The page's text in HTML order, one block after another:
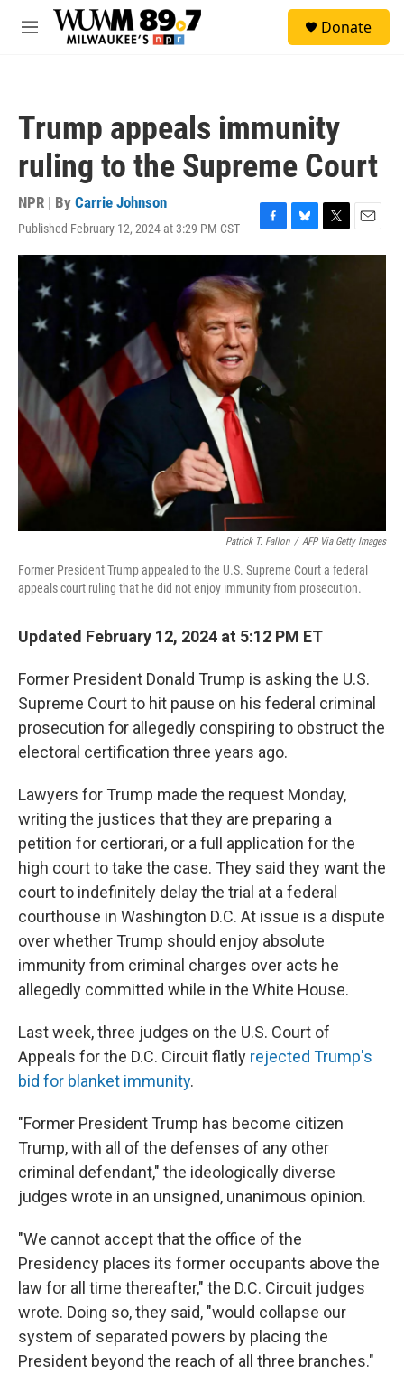
Skip to main content
M
Donate
Trump appeals immunity
ruling to the Supreme Court
NPR | By Carrie Johnson
Published February 12, 2024 at 3:29 PM CST
F
a
e
b
o
o
k
B
l
T
w
E
m
Patrick T. Fallon / AFP Via Getty Images
Former President Trump appealed to the U.S. Supreme Court a federal
appeals court ruling that he did not enjoy immunity from prosecution.
Updated February 12, 2024 at 5:12 PM ET
Former President Donald Trump is asking the U.S.
Supreme Court to hit pause on his federal criminal
prosecution for allegedly conspiring to obstruct the
electoral certification three years ago.
Lawyers for Trump made the request Monday,
writing the justices that they are preparing a
petition for certiorari, or a full application for the
high court to take the case. They said they want the
court to indefinitely delay the trial at a federal
courthouse in Washington D.C. At issue is a dispute
over whether Trump should enjoy absolute
immunity from criminal charges over acts he
allegedly committed while in the White House.
Last week, three judges on the U.S. Court of
Appeals for the D.C. Circuit flatly rejected Trump's
bid for blanket immunity.
"Former President Trump has become citizen
Trump, with all of the defenses of any other
criminal defendant," the ideologically diverse
judges wrote in an unsigned, unanimous opinion.
"We cannot accept that the office of the
Presidency places its former occupants above the
law for all time thereafter," the D.C. Circuit judges
wrote. Doing so, they said, "would collapse our
system of separated powers by placing the
President beyond the reach of all three branches."